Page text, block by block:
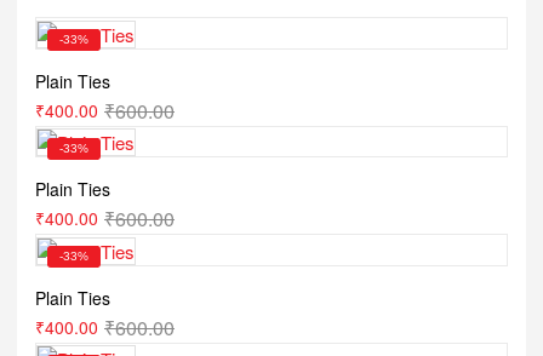
-33%
Plain Ties
₹600.00
₹400.00
-33%
Plain Ties
₹600.00
₹400.00
-33%
Plain Ties
₹600.00
₹400.00